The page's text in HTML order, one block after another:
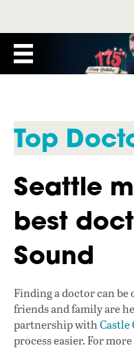
Top
Seattle
best
Sound
Finding a doctor can
friends and family are
partnership withCastle
process easier. For